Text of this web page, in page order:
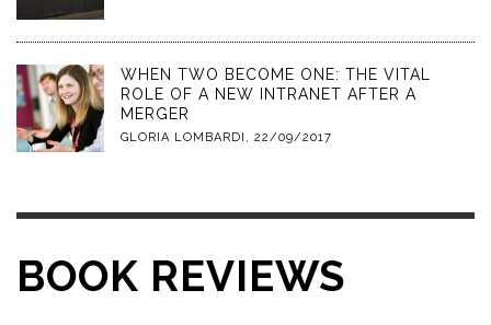
WHEN TWO BECOME ONE: THE VITAL
ROLE OF A NEW INTRANET AFTER A
MERGER
GLORIA LOMBARDI , 22/09/2017
BOOK REVIEWS